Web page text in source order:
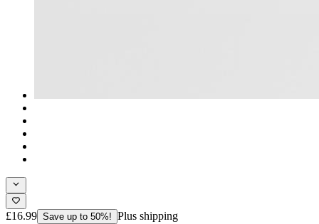
£16.99 Save up to 50%! Plus shipping